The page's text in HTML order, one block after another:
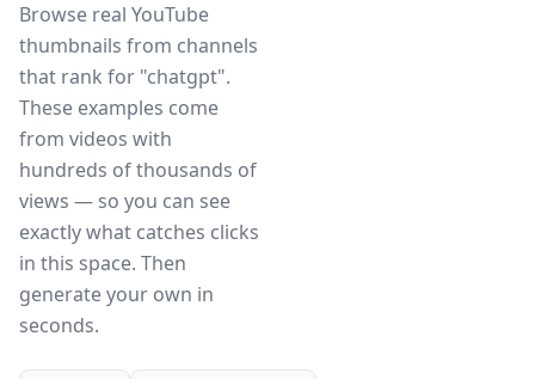
Browse real YouTube
thumbnails from channels
that rank for "chatgpt".
These examples come
from videos with
hundreds of thousands of
views — so you can see
exactly what catches clicks
in this space. Then
generate your own in
seconds.